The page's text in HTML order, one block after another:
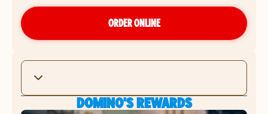
ORDER ONLINE
DOMINO'S REWARDS